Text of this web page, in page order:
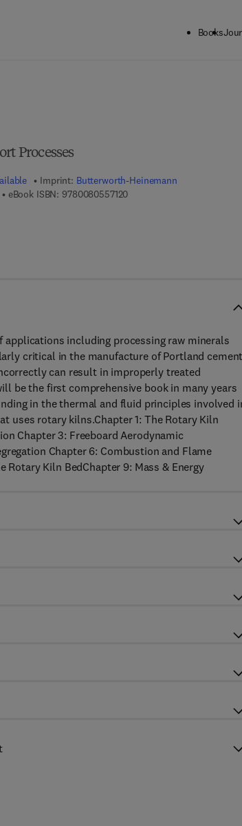
Books
Processes
Imprint: Butterworth-Heinemann
eBook ISBN: 97800805571209 7 8 - 0 - 0 8 - 0 5 5 7 1 2 -
including processing raw minerals
critical in the manufacture of Portland
can result in improperly treated
be the first comprehensive book in many years
in the thermal and fluid principles involved
uses rotary kilns.Chapter 1: The Rotary Kiln
Chapter 3: Freeboard Aerodynamic
Chapter 6: Combustion and Flame
Rotary Kiln BedChapter 9: Mass & Energy